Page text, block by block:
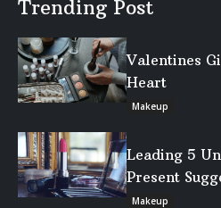
Trending Post
Valentines
Heart
Makeup
Leading 5
Present
Makeup